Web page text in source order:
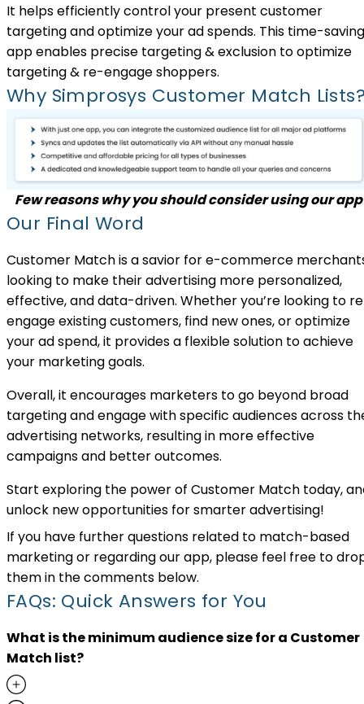
It helps efficiently control your present customer
targeting and optimize your ad spends. This time-saving
app enables precise targeting & exclusion to optimize
targeting & re-engage shoppers.
Why Simprosys Customer Match
Few reasons why you should consider using our app
Our Final Word
Customer Match is a savior for e-commerce
looking to make their advertising more personalized,
effective, and data-driven. Whether you’re looking to
engage existing customers, find new ones, or optimize
your ad spend, it provides a flexible solution to achieve
your marketing goals.
Overall, it encourages marketers to go beyond broad
targeting and engage with specific audiences across
advertising networks, resulting in more effective
campaigns and better outcomes.
Start exploring the power of Customer Match today,
unlock new opportunities for smarter advertising!
If you have further questions related to match-based
marketing or regarding our app, please feel free to
them in the comments below.
FAQs: Quick Answers for You
What is the minimum audience size for a Customer
Match list?